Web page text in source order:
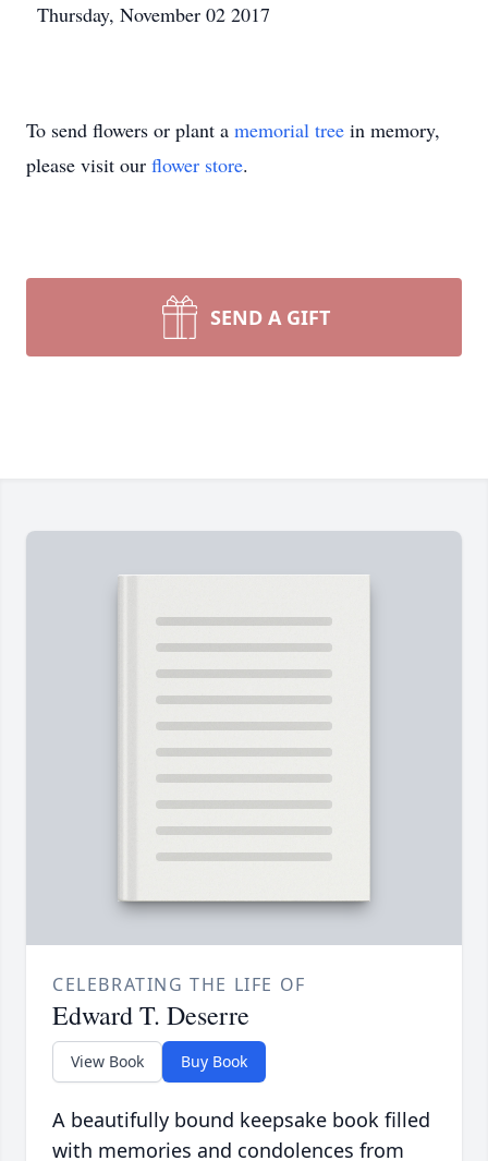
Thursday, November 02 2017
To send flowers or plant a memorial tree in memory,
please visit our flower store.
SEND A GIFT
CELEBRATING THE LIFE OF
Edward T. Deserre
View Book Buy Book
A beautifully bound keepsake book filled
with memories and condolences from